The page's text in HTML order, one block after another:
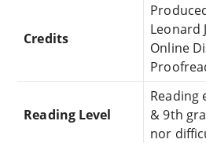
Credits
Leonard
Online
Reading Level
Reading
& 9th
nor